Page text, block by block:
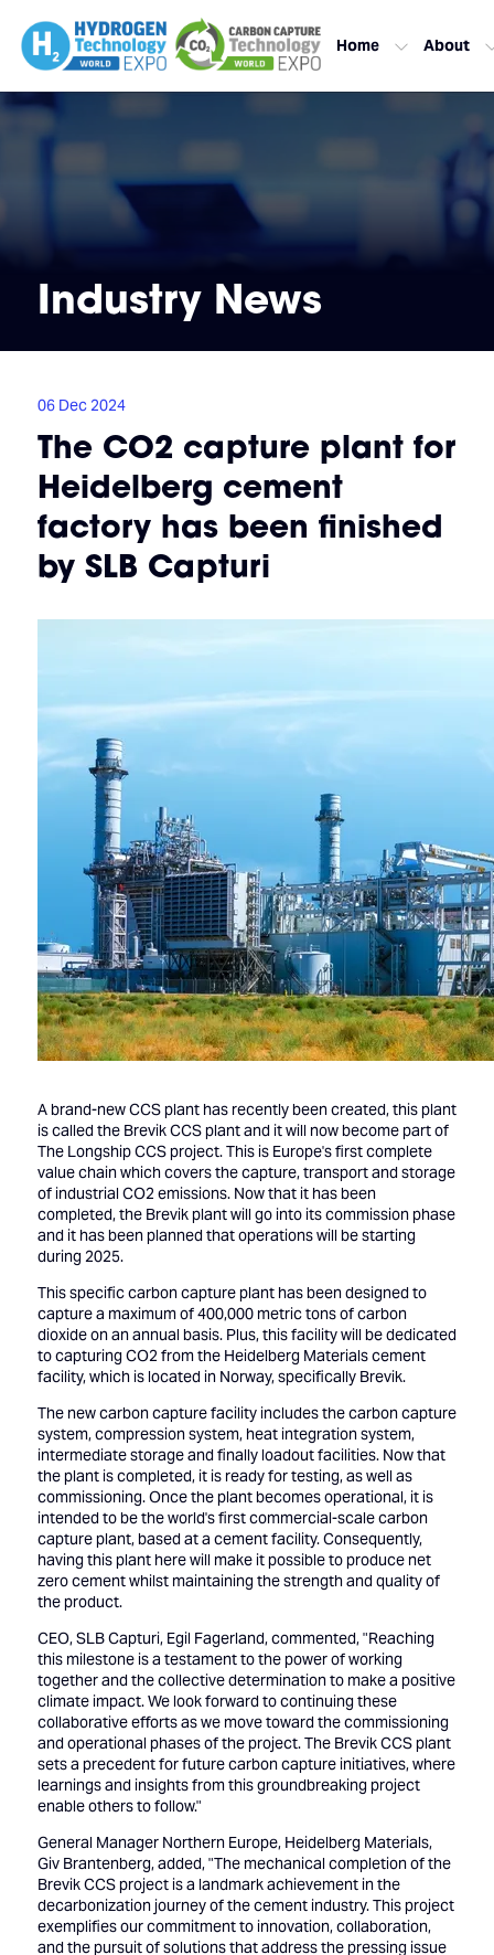
Home About
Industry News
06 Dec 2024
The CO2 capture plant for
Heidelberg cement
factory has been finished
by SLB Capturi
A brand-new CCS plant has recently been created, this plant
is called the Brevik CCS plant and it will now become part of
The Longship CCS project. This is Europe's first complete
value chain which covers the capture, transport and storage
of industrial CO2 emissions. Now that it has been
completed, the Brevik plant will go into its commission phase
and it has been planned that operations will be starting
during 2025.
This specific carbon capture plant has been designed to
capture a maximum of 400,000 metric tons of carbon
dioxide on an annual basis. Plus, this facility will be dedicated
to capturing CO2 from the Heidelberg Materials cement
facility, which is located in Norway, specifically Brevik.
The new carbon capture facility includes the carbon capture
system, compression system, heat integration system,
intermediate storage and finally loadout facilities. Now that
the plant is completed, it is ready for testing, as well as
commissioning. Once the plant becomes operational, it is
intended to be the world's first commercial-scale carbon
capture plant, based at a cement facility. Consequently,
having this plant here will make it possible to produce net
zero cement whilst maintaining the strength and quality of
the product.
CEO, SLB Capturi, Egil Fagerland, commented, "Reaching
this milestone is a testament to the power of working
together and the collective determination to make a positive
climate impact. We look forward to continuing these
collaborative efforts as we move toward the commissioning
and operational phases of the project. The Brevik CCS plant
sets a precedent for future carbon capture initiatives, where
learnings and insights from this groundbreaking project
enable others to follow."
General Manager Northern Europe, Heidelberg Materials,
Giv Brantenberg, added, "The mechanical completion of the
Brevik CCS project is a landmark achievement in the
decarbonization journey of the cement industry. This project
exemplifies our commitment to innovation, collaboration,
and the pursuit of solutions that address the pressing issue